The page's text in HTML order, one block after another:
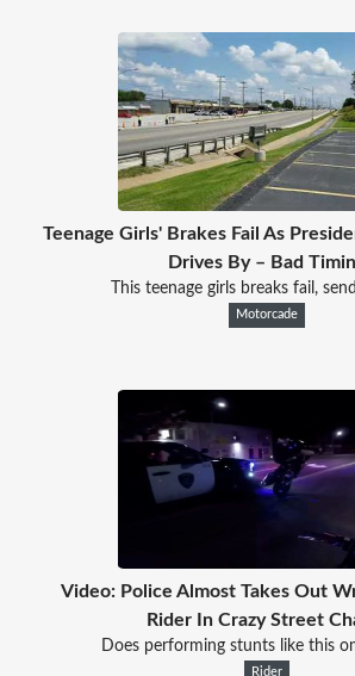
Teenage Girls' Brakes Fail As
Drives By – Bad
This teenage girls breaks fail,
Motorcade
Video: Police Almost Takes Out
Rider In Crazy Street
Does performing stunts like this
Rider